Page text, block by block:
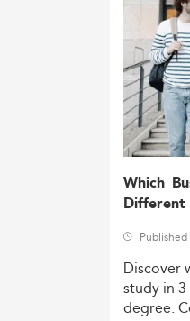
Which
Different
Discover
study in 3
degree.